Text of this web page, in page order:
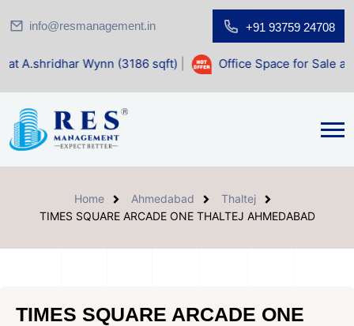
info@resmanagement.in +91 93759 24708
(3186 sqft)| Office Space for Sale at Shilp Sacred
Home Ahmedabad
Thaltej
TIMES SQUARE ARCADE ONE THALTEJ AHMEDABAD
TIMES SQUARE ARCADE ONE